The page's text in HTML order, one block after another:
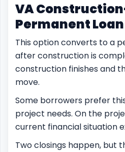
VA
Permanent Loan
This option converts to a
after construction is
construction finishes and
move.
Some borrowers prefer
project needs. On the
current financial situation
Two closings happen, but